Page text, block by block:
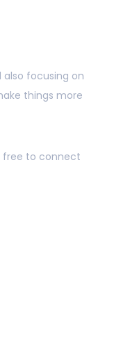
also focusing on
things more
free to connect